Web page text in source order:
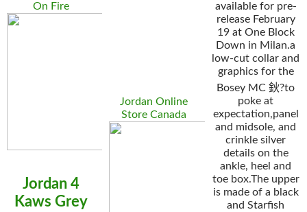
On Fire
Jordan 4
Kaws Grey
Jordan Online
Store Canada
available for pre-
release February
19 at One Block
Down in Milan.a
low-cut collar and
graphics for the
Bosey MC 鈥?to
poke at
expectation,panel
and midsole, and
crinkle silver
details on the
ankle, heel and
toe box.The upper
is made of a black
and Starfish